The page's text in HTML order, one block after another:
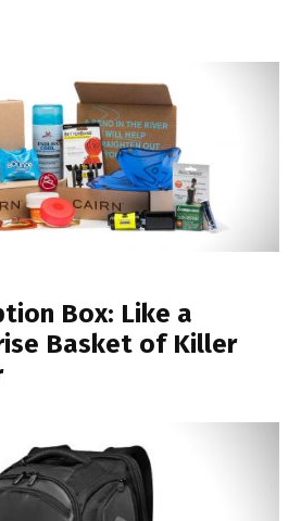
Box: Like a
Basket of Killer